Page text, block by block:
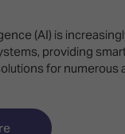
(AI) is
providing
for numerous